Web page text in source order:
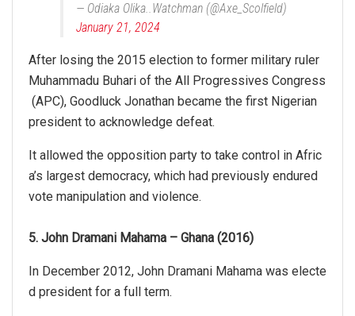
— Odiaka Olika..Watchman (@Axe_Scolfield)
January 21, 2024
After losing the 2015 election to former military ruler
Muhammadu Buhari of the All Progressives Congress
(APC), Goodluck Jonathan became the first Nigerian
president to acknowledge defeat.
It allowed the opposition party to take control in Afric
a’s largest democracy, which had previously endured
vote manipulation and violence.
5. John Dramani Mahama – Ghana (2016)
In December 2012, John Dramani Mahama was electe
d president for a full term.